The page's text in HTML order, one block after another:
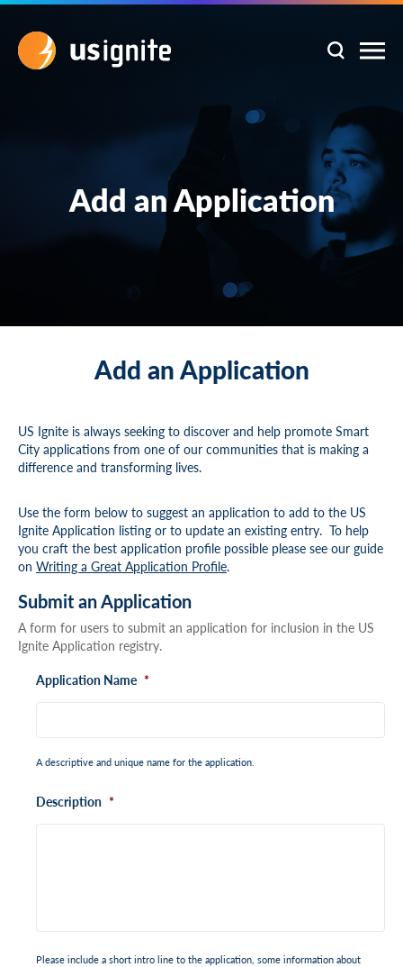
Add an Application
Add an Application
US Ignite is always seeking to discover and help promote Smart
City applications from one of our communities that is making a
difference and transforming lives.
Use the form below to suggest an application to add to the US
Ignite Application listing or to update an existing entry. To help
you craft the best application profile possible please see our guide
on Writing a Great Application Profile.
Submit an Application
A form for users to submit an application for inclusion in the US
Ignite Application registry.
Application Name *
A descriptive and unique name for the application.
Description *
Please include a short intro line to the application, some information about